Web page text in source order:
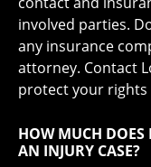
involved parties.
any insurance
attorney. Contact
protect your rights
HOW MUCH DOES
AN INJURY CASE?